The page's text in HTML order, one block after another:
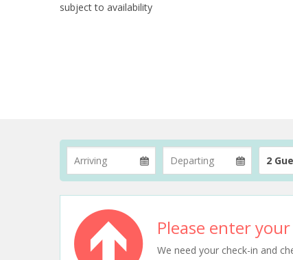
subject to availability
2
Please enter
We need your check-in and